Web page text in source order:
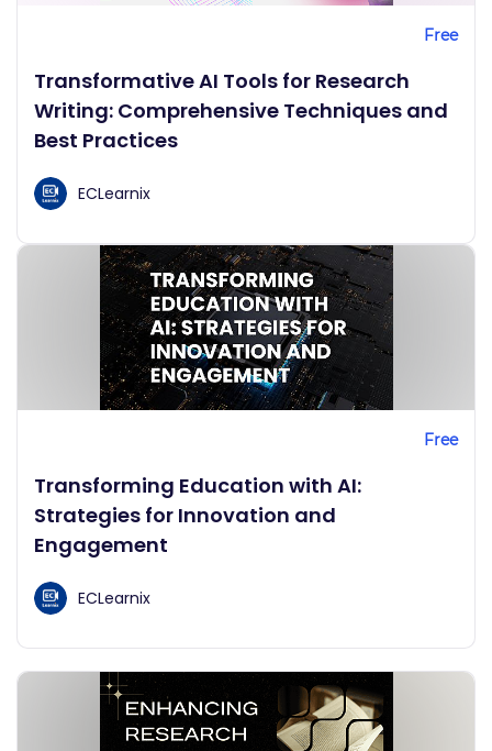
Free
Transformative AI Tools for Research
Writing: Comprehensive Techniques and
Best Practices
ECLearnix
Free
Transforming Education with AI:
Strategies for Innovation and
Engagement
ECLearnix